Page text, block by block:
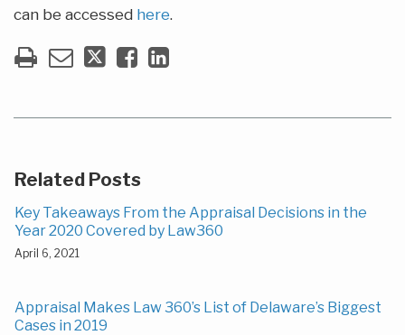
can be accessed here.
Related Posts
Key Takeaways From the Appraisal Decisions in the
Year 2020 Covered by Law360
April 6, 2021
Appraisal Makes Law 360’s List of Delaware’s Biggest
Cases in 2019